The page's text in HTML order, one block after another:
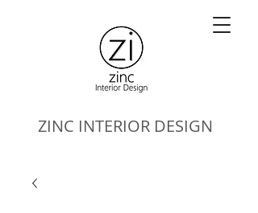
ZINC INTERIOR DESIGN